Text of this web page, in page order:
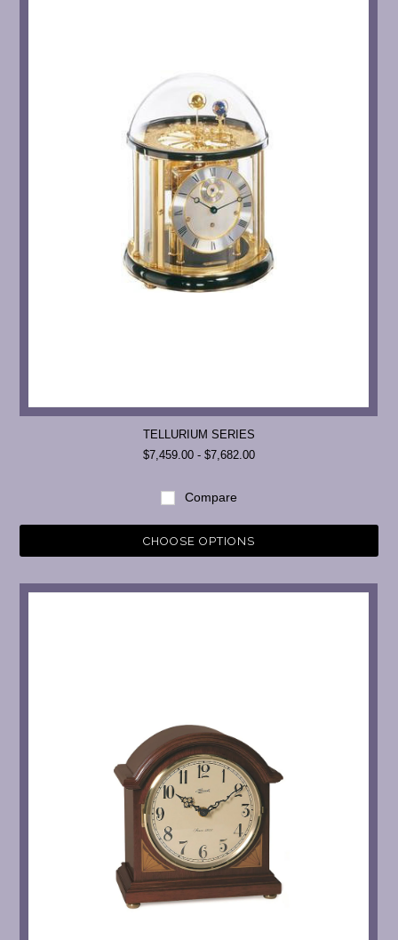
TELLURIUM SERIES
$7,459.00 - $7,682.00
Compare
CHOOSE OPTIONS